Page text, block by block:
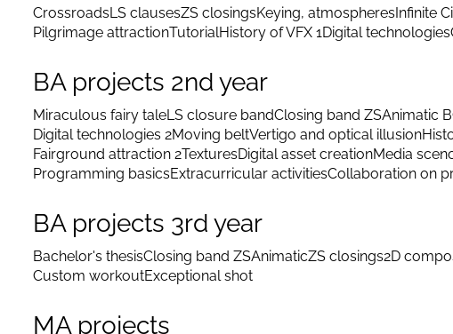
CrossroadsLS clausesZS closingsKeying, atmospheresInfinite
Pilgrimage attractionTutorialHistory of VFX 1Digital technologies
BA projects 2nd year
Miraculous fairy taleLS closure bandClosing band ZSAnimatic
Digital technologies 2Moving beltVertigo and optical illusion
Fairground attraction 2TexturesDigital asset creationMedia
Programming basicsExtracurricular activitiesCollaboration on
BA projects 3rd year
Bachelor's thesisClosing band ZSAnimaticZS closings2D
Custom workoutExceptional shot
MA projects